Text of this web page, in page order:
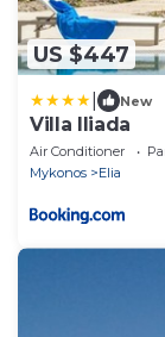
US $447
New
Villa Iliada
Air Conditioner
Mykonos
Elia